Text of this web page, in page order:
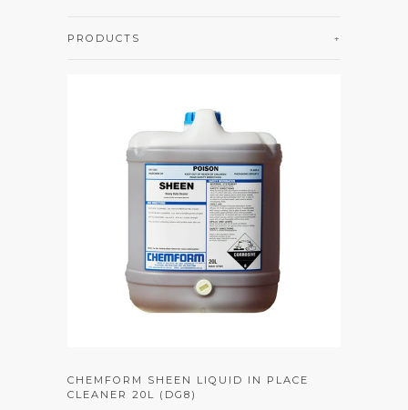
+
PRODUCTS
CHEMFORM SHEEN LIQUID IN PLACE
CLEANER 20L (DG8)